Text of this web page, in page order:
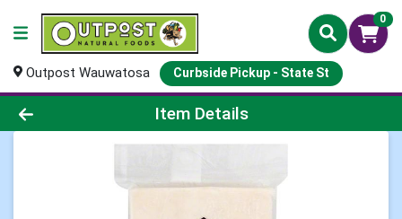
0
Outpost Wauwatosa Curbside Pickup - State St
Product Details Page
Item Details